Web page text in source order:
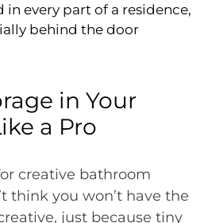
in every part of a residence,
behind the door
in Your
a Pro
creative bathroom
think you won’t have the
just because tiny